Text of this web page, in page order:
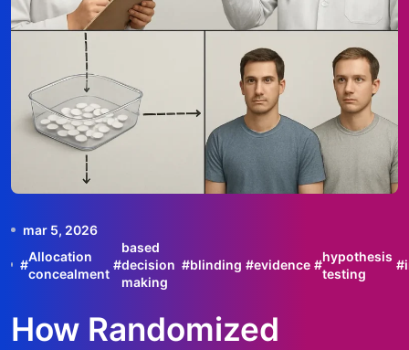
mar 5, 2026
#
Allocation
concealment
#
based
decision
making
#blinding #evidence #
hypothesis
testing
#
How Randomized